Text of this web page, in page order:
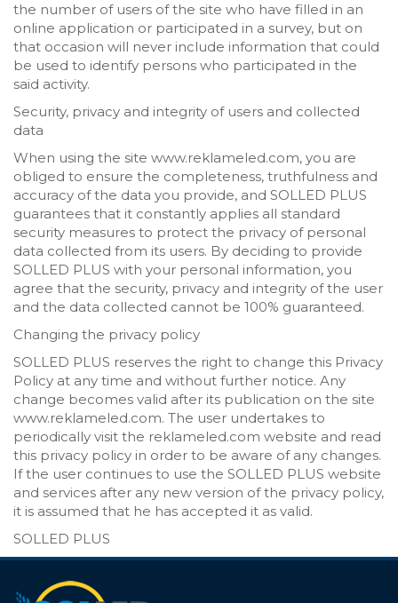
the number of users of the site who have filled in an
online application or participated in a survey, but on
that occasion will never include information that could
be used to identify persons who participated in the
said activity.
Security, privacy and integrity of users and collected
data
When using the site www.reklameled.com, you are
obliged to ensure the completeness, truthfulness and
accuracy of the data you provide, and SOLLED PLUS
guarantees that it constantly applies all standard
security measures to protect the privacy of personal
data collected from its users. By deciding to provide
SOLLED PLUS with your personal information, you
agree that the security, privacy and integrity of the user
and the data collected cannot be 100% guaranteed.
Changing the privacy policy
SOLLED PLUS reserves the right to change this Privacy
Policy at any time and without further notice. Any
change becomes valid after its publication on the site
www.reklameled.com. The user undertakes to
periodically visit the reklameled.com website and read
this privacy policy in order to be aware of any changes.
If the user continues to use the SOLLED PLUS website
and services after any new version of the privacy policy,
it is assumed that he has accepted it as valid.
SOLLED PLUS